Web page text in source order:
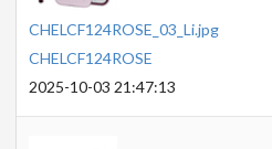
CHELCF124ROSE_03_Li.jpg
CHELCF124ROSE
2025-10-03 21:47:13